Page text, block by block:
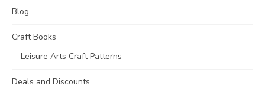
Blog
Craft Books
Leisure Arts Craft Patterns
Deals and Discounts